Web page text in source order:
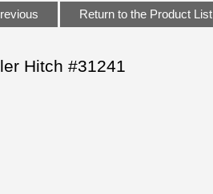
Return to the Product List
Hitch #31241